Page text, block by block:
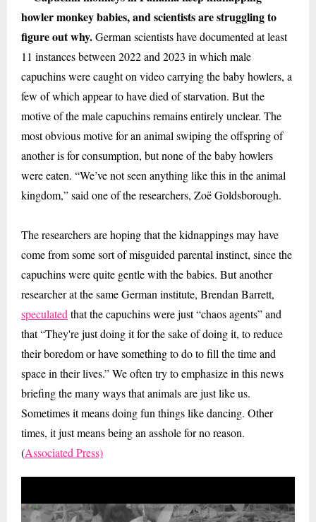
howler monkey babies, and scientists are struggling to
figure out why.German scientists have documented at least
11 instances between 2022 and 2023 in which male
capuchins were caught on video carrying the baby howlers, a
few of which appear to have died of starvation. But the
motive of the male capuchins remains entirely unclear. The
most obvious motive for an animal swiping the offspring of
another is for consumption, but none of the baby howlers
were eaten. “We’ve not seen anything like this in the animal
kingdom,” said one of the researchers, Zoë Goldsborough.
The researchers are hoping that the kidnappings may have
come from some sort of misguided parental instinct, since the
capuchins were quite gentle with the babies. But another
researcher at the same German institute, Brendan Barrett,
speculated that the capuchins were just “chaos agents” and
that “They're just doing it for the sake of doing it, to reduce
their boredom or have something to do to fill the time and
space in their lives.” We often try to emphasize in this news
briefing the many ways that animals are just like us.
Sometimes it means doing fun things like dancing. Other
times, it just means being an asshole for no reason.
(Associated Press)